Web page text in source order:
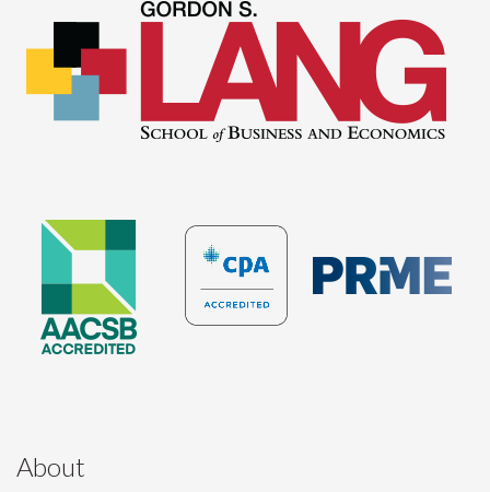
About